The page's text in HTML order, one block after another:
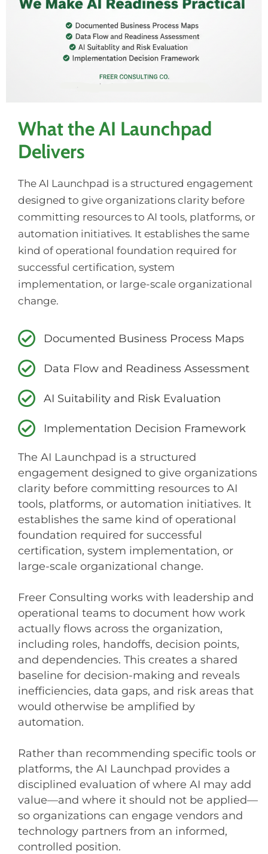
What the AI Launchpad
Delivers
The AI Launchpad is a structured engagement
designed to give organizations clarity before
committing resources to AI tools, platforms, or
automation initiatives. It establishes the same
kind of operational foundation required for
successful certification, system
implementation, or large-scale organizational
change.
Documented Business Process Maps
Data Flow and Readiness Assessment
AI Suitability and Risk Evaluation
Implementation Decision Framework
The AI Launchpad is a structured
engagement designed to give organizations
clarity before committing resources to AI
tools, platforms, or automation initiatives. It
establishes the same kind of operational
foundation required for successful
certification, system implementation, or
large-scale organizational change.
Freer Consulting works with leadership and
operational teams to document how work
actually flows across the organization,
including roles, handoffs, decision points,
and dependencies. This creates a shared
baseline for decision-making and reveals
inefficiencies, data gaps, and risk areas that
would otherwise be amplified by
automation.
Rather than recommending specific tools or
platforms, the AI Launchpad provides a
disciplined evaluation of where AI may add
value—and where it should not be applied—
so organizations can engage vendors and
technology partners from an informed,
controlled position.